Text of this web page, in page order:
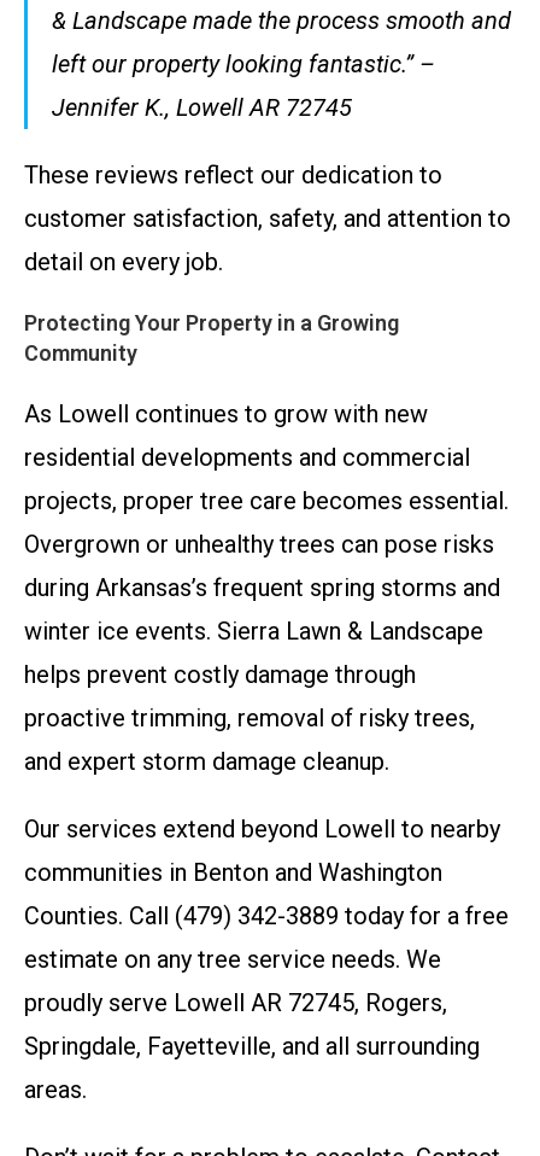
& Landscape made the process smooth and
left our property looking fantastic.” –
Jennifer K., Lowell AR 72745
These reviews reflect our dedication to
customer satisfaction, safety, and attention to
detail on every job.
Protecting Your Property in a Growing
Community
As Lowell continues to grow with new
residential developments and commercial
projects, proper tree care becomes essential.
Overgrown or unhealthy trees can pose risks
during Arkansas’s frequent spring storms and
winter ice events. Sierra Lawn & Landscape
helps prevent costly damage through
proactive trimming, removal of risky trees,
and expert storm damage cleanup.
Our services extend beyond Lowell to nearby
communities in Benton and Washington
Counties. Call (479) 342-3889 today for a free
estimate on any tree service needs. We
proudly serve Lowell AR 72745, Rogers,
Springdale, Fayetteville, and all surrounding
areas.